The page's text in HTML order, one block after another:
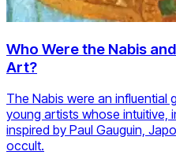
Who Were the Nabis
Art?
The Nabis were an influential
young artists whose intuitive,
inspired by Paul Gauguin,
occult.